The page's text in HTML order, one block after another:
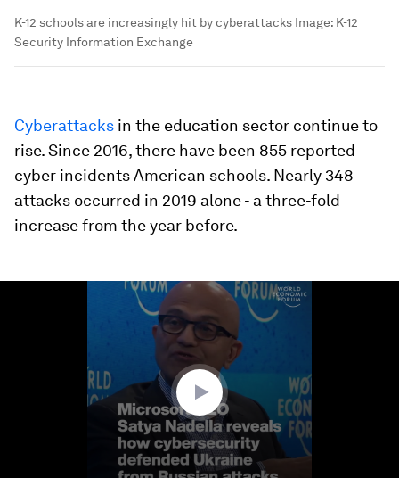
K-12 schools are increasingly hit by cyberattacks Image: K-12
Security Information Exchange
Cyberattacks in the education sector continue to
rise. Since 2016, there have been 855 reported
cyber incidents American schools. Nearly 348
attacks occurred in 2019 alone - a three-fold
increase from the year before.